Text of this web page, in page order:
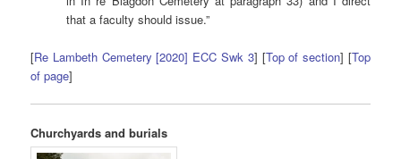
that a faculty should issue.”
[Re Lambeth Cemetery [2020] ECC Swk 3] [Top of section] [Top
of page]
Churchyards and burials